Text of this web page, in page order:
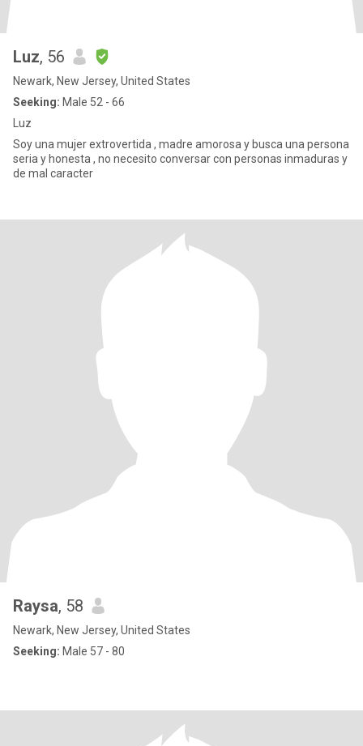
Luz, 56
Newark, New Jersey, United States
Seeking: Male 52 - 66
Luz
Soy una mujer extrovertida , madre amorosa y busca una persona
seria y honesta , no necesito conversar con personas inmaduras y
de mal caracter
Raysa, 58
Newark, New Jersey, United States
Seeking: Male 57 - 80